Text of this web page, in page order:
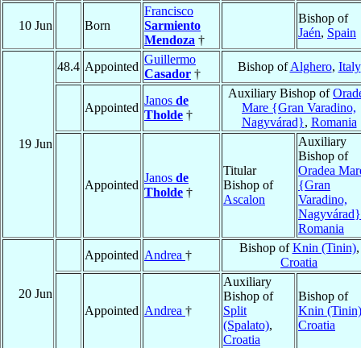
10 Jun Born
Francisco
Sarmiento
Mendoza †
Bishop of
Jaén, Spain
19 Jun
48.4 Appointed
Guillermo
Casador †
Bishop ofAlghero, Italy
Appointed
Janos de
Tholde †
Auxiliary Bishop of
Mare {Gran Varadino,
Nagyvárad}, Romania
Appointed
Janos de
Tholde †
Titular
Bishop of
Ascalon
Auxiliary
Bishop of
Oradea
{Gran
Varadino,
Nagyvárad}
Romania
20 Jun
Appointed Andrea †
Bishop ofKnin (Tinin),
Croatia
Appointed Andrea †
Auxiliary
Bishop of
Split
(Spalato),
Croatia
Bishop of
Knin (Tinin)
Croatia